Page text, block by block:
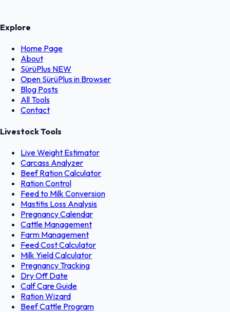
Explore
Home Page
About
SürüPlus NEW
Open SürüPlus in Browser
Blog Posts
All Tools
Contact
Livestock Tools
Live Weight Estimator
Carcass Analyzer
Beef Ration Calculator
Ration Control
Feed to Milk Conversion
Mastitis Loss Analysis
Pregnancy Calendar
Cattle Management
Farm Management
Feed Cost Calculator
Milk Yield Calculator
Pregnancy Tracking
Dry Off Date
Calf Care Guide
Ration Wizard
Beef Cattle Program